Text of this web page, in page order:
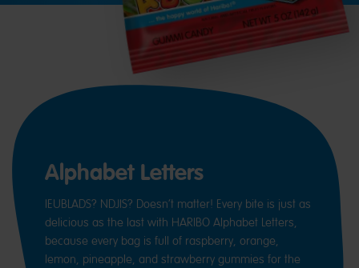
Alphabet Letters
IEUBLADS? NDJIS? Doesn’t matter! Every bite is just as
delicious as the last with HARIBO Alphabet Letters,
because every bag is full of raspberry, orange,
lemon, pineapple, and strawberry gummies for the